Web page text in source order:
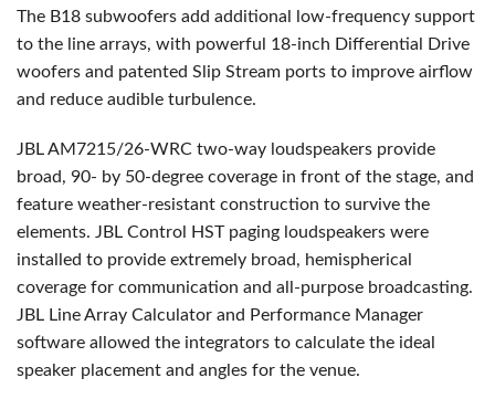
The B18 subwoofers add additional low-frequency support
to the line arrays, with powerful 18-inch Differential Drive
woofers and patented Slip Stream ports to improve airflow
and reduce audible turbulence.
JBLAM7215/26-WRC two-way loudspeakers provide
broad, 90- by 50-degree coverage in front of the stage, and
feature weather-resistant construction to survive the
elements. JBL Control HSTpaging loudspeakers were
installed to provide extremely broad, hemispherical
coverage for communication and all-purpose broadcasting.
JBL Line Array Calculator and Performance Manager
software allowed the integrators to calculate the ideal
speaker placement and angles for the venue.